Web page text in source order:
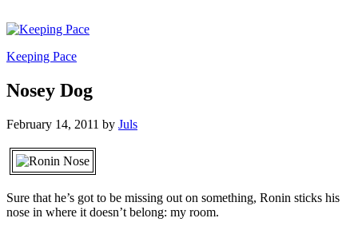
Keeping Pace
Nosey Dog
February 14, 2011 by Juls
Sure that he’s got to be missing out on something, Ronin sticks his
nose in where it doesn’t belong: my room.